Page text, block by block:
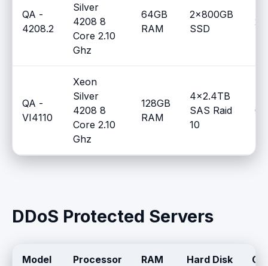
QA -
4208.2
Silver
4208 8
Core 2.10
Ghz
64GB
RAM
2x800GB
SSD
2
QA -
VI4110
Xeon
Silver
4208 8
Core 2.10
Ghz
128GB
RAM
4x2.4TB
SAS Raid
10
0
DDoS Protected Servers
Model Processor RAM Hard Disk